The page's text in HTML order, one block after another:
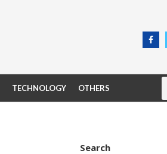
TECHNOLOGY OTHERS
Search